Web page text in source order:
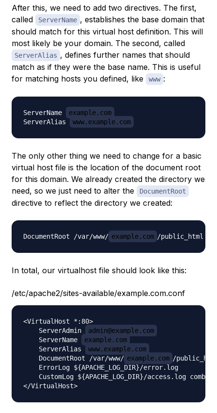
After this, we need to add two directives. The first,
called
ServerName , establishes the base domain that
should match for this virtual host definition. This will
most likely be your domain. The second, called
ServerAlias , defines further names that should
match as if they were the base name. This is useful
for matching hosts you defined, like
www :
ServerName
example.com
ServerAlias
www.example.com
The only other thing we need to change for a basic
virtual host file is the location of the document root
for this domain. We already created the directory we
need, so we just need to alter the
DocumentRoot
directive to reflect the directory we created:
DocumentRoot /var/www/ example.com
In total, our virtualhost file should look like this:
/etc/apache2/sites-available/example.com.conf
<VirtualHost *:80>
    ServerAdmin
admin@example.com
    ServerName
example.com
    ServerAlias
www.example.com
    DocumentRoot /var/www/
example.com /
    ErrorLog ${APACHE_LOG_DIR}/error.log
CustomLog ${APACHE_LOG_DIR}/access.log